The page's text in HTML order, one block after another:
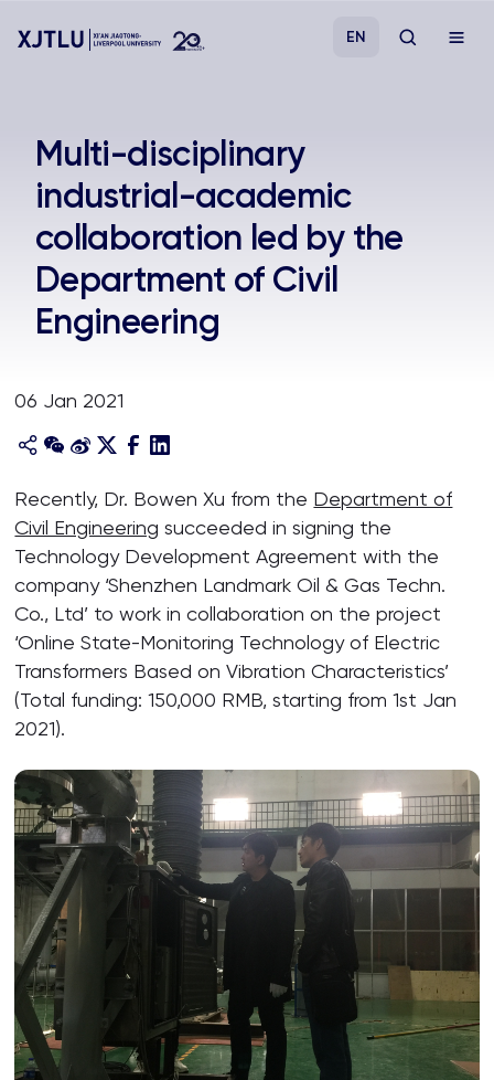
Admissions
Research
Academies and Schools
About
EN
Multi-disciplinary
industrial-academic
collaboration led by the
Department of Civil
Engineering
06 Jan 2021
Recently, Dr. Bowen Xu from the Department of
Civil Engineering succeeded in signing the
Technology Development Agreement with the
company ‘Shenzhen Landmark Oil & Gas Techn.
Co., Ltd’ to work in collaboration on the project
‘Online State-Monitoring Technology of Electric
Transformers Based on Vibration Characteristics’
(Total funding: 150,000 RMB, starting from 1st Jan
2021).